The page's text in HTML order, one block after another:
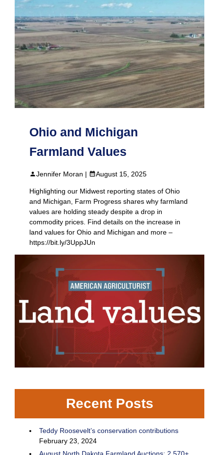
Ohio and Michigan
Farmland Values
Jennifer Moran | August 15, 2025
Highlighting our Midwest reporting states of Ohio
and Michigan, Farm Progress shares why farmland
values are holding steady despite a drop in
commodity prices. Find details on the increase in
land values for Ohio and Michigan and more –
https://bit.ly/3UppJUn
Recent Posts
Teddy Roosevelt’s conservation contributions
February 23, 2024